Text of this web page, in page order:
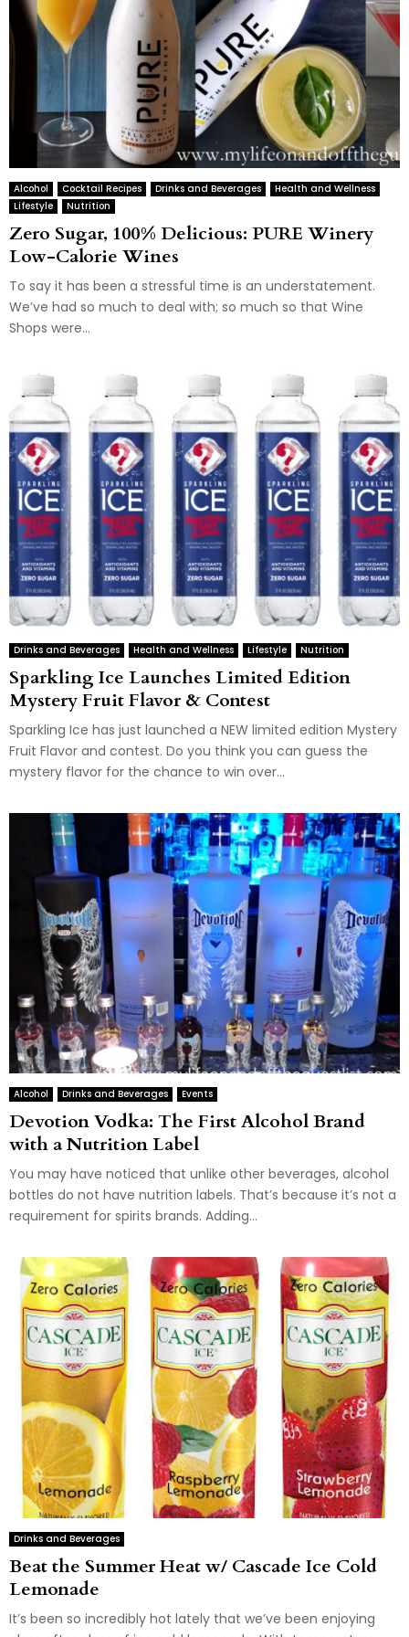
Alcohol Cocktail Recipes Drinks and Beverages
Health and Wellness
Lifestyle
Nutrition
Zero Sugar, 100% Delicious: PURE Winery
Low-Calorie Wines
To say it has been a stressful time is an understatement.
We’ve had so much to deal with; so much so that Wine
Shops were...
Drinks and Beverages Health and Wellness Lifestyle Nutrition
Sparkling Ice Launches Limited Edition
Mystery Fruit Flavor & Contest
Sparkling Ice has just launched a NEW limited edition Mystery
Fruit Flavor and contest. Do you think you can guess the
mystery flavor for the chance to win over...
Alcohol Drinks and Beverages Events
Devotion Vodka: The First Alcohol Brand
with a Nutrition Label
You may have noticed that unlike other beverages, alcohol
bottles do not have nutrition labels. That’s because it’s not a
requirement for spirits brands. Adding...
Drinks and Beverages
Beat the Summer Heat w/ Cascade Ice Cold
Lemonade
It’s been so incredibly hot lately that we’ve been enjoying